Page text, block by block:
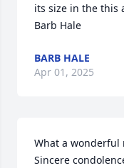
its size in the this
Barb Hale
BARB HALE
Apr 01, 2025
What a wonderful
Sincere